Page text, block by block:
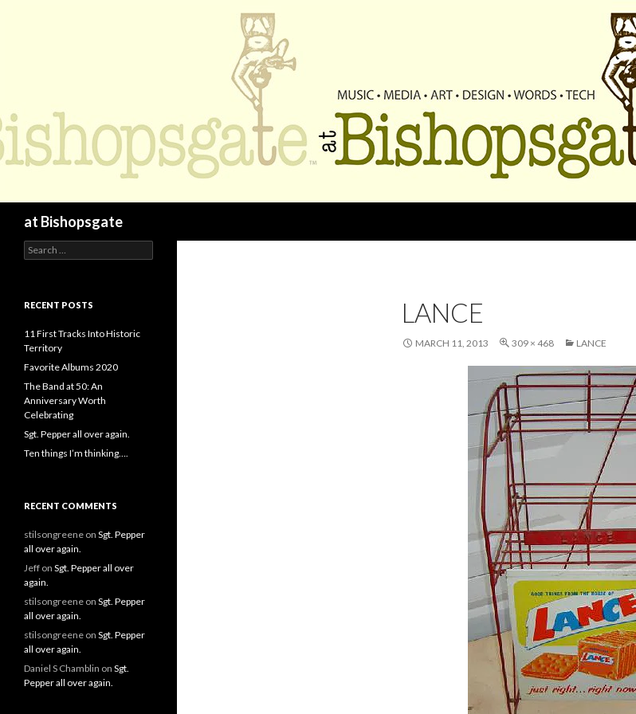
at Bishopsgate
LANCE
MARCH 11, 2013 309 × 468 LANCE
Search
for:
RECENT POSTS
11 First Tracks Into Historic
Territory
Favorite Albums 2020
The Band at 50: An
Anniversary Worth
Celebrating
Sgt. Pepper all over again.
Ten things I’m thinking….
RECENT COMMENTS
stilsongreene on Sgt. Pepper
all over again.
Jeff on Sgt. Pepper all over
again.
stilsongreene on Sgt. Pepper
all over again.
stilsongreene on Sgt. Pepper
all over again.
Daniel S Chamblin on Sgt.
Pepper all over again.